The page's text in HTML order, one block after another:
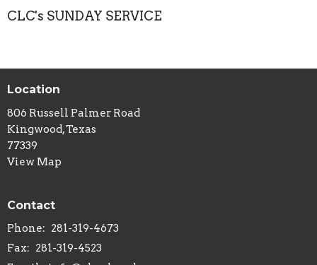
CLC's SUNDAY SERVICE
Location
806 Russell Palmer Road
Kingwood, Texas
77339
View Map
Contact
Phone: 281-319-4673
Fax: 281-319-4523